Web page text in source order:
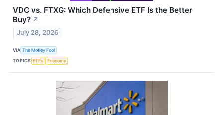
VDC vs. FTXG: Which Defensive ETF Is the Better
Buy? ↗
July 28, 2026
VIA The Motley Fool
TOPICS ETFs Economy